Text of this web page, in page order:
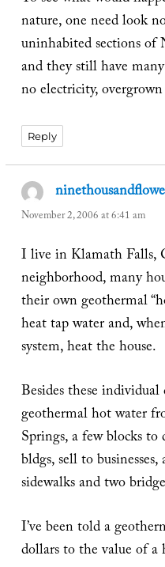
nature, one need look
uninhabited sections of
and they still have
no electricity,
Reply
November 2, 2006 at 6:41 am
I live in Klamath Falls,
neighborhood, many
their own geothermal
heat tap water and,
system, heat the house.
Besides these
geothermal hot water
Springs, a few blocks
bldgs, sell to
sidewalks and two
I’ve been told a
dollars to the value of a